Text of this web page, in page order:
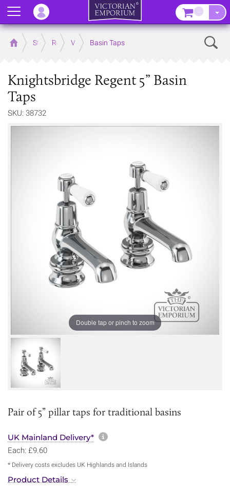
Home Store RoomsVictorian Bathrooms
Basin Taps
Knightsbridge Regent 5” Basin
Taps
SKU: 38732
Double tap or pinch to zoom
Pair of 5” pillar taps for traditional basins
UK Mainland Delivery* More information about
Each: £9.60
* Delivery costs excludes UK Highlands and Islands
Product Details
Menu